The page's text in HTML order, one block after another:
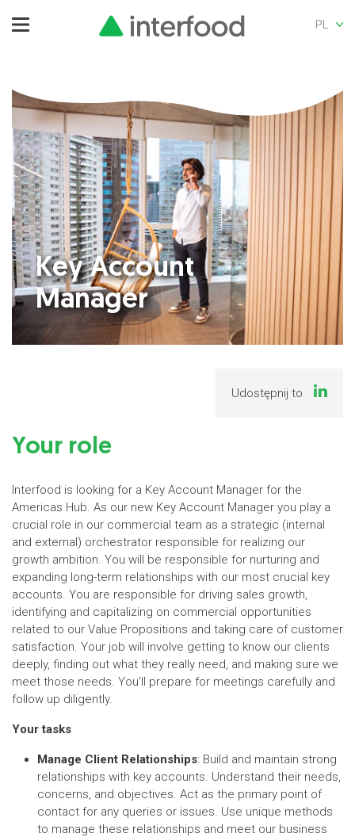
PL
Key Account
Manager
Udostępnij to
Your role
Interfood is looking for a Key Account Manager for the
Americas Hub. As our new Key Account Manager you play a
crucial role in our commercial team as a strategic (internal
and external) orchestrator responsible for realizing our
growth ambition. You will be responsible for nurturing and
expanding long-term relationships with our most crucial key
accounts. You are responsible for driving sales growth,
identifying and capitalizing on commercial opportunities
related to our Value Propositions and taking care of customer
satisfaction. Your job will involve getting to know our clients
deeply, finding out what they really need, and making sure we
meet those needs. You'll prepare for meetings carefully and
follow up diligently.
Your tasks
Manage Client Relationships: Build and maintain strong
relationships with key accounts. Understand their needs,
concerns, and objectives. Act as the primary point of
contact for any queries or issues. Use unique methods
to manage these relationships and meet our business